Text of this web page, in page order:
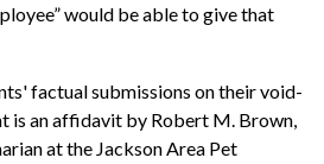
would be able to give that
factual submissions on their void-
is an affidavit by Robert M. Brown,
at the Jackson Area Pet